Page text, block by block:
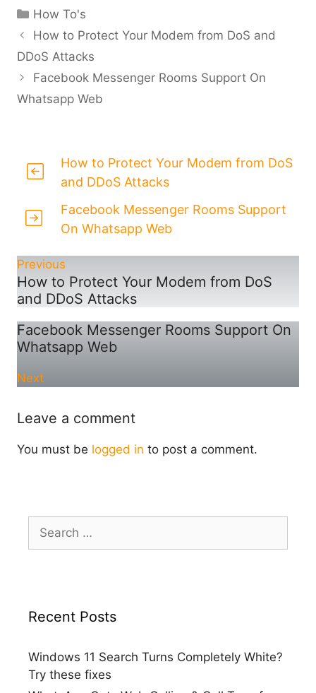
Categories
How To's
How to Protect Your Modem from DoS and
DDoS Attacks
Facebook Messenger Rooms Support On
Whatsapp Web
How to Protect Your Modem from DoS
and DDoS Attacks
Facebook Messenger Rooms Support
On Whatsapp Web
Previous
How to Protect Your Modem from DoS
and DDoS Attacks
Facebook Messenger Rooms Support On
Whatsapp Web
Next
Leave a comment
You must be logged in to post a comment.
for:
Recent Posts
Windows 11 Search Turns Completely White?
Try these fixes